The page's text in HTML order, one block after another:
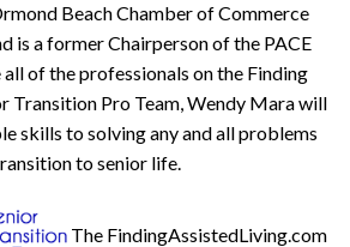
Beach Chamber of Commerce
is a former Chairperson of the PACE
of the professionals on the Finding
Transition Pro Team, Wendy Mara will
skills to solving any and all problems
to senior life.
The FindingAssistedLiving.com